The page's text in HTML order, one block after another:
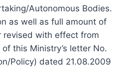
Autonomous Bodies.
as well as full amount of
revised with effect from
this Ministry’s letter No.
Policy) dated 21.08.2009